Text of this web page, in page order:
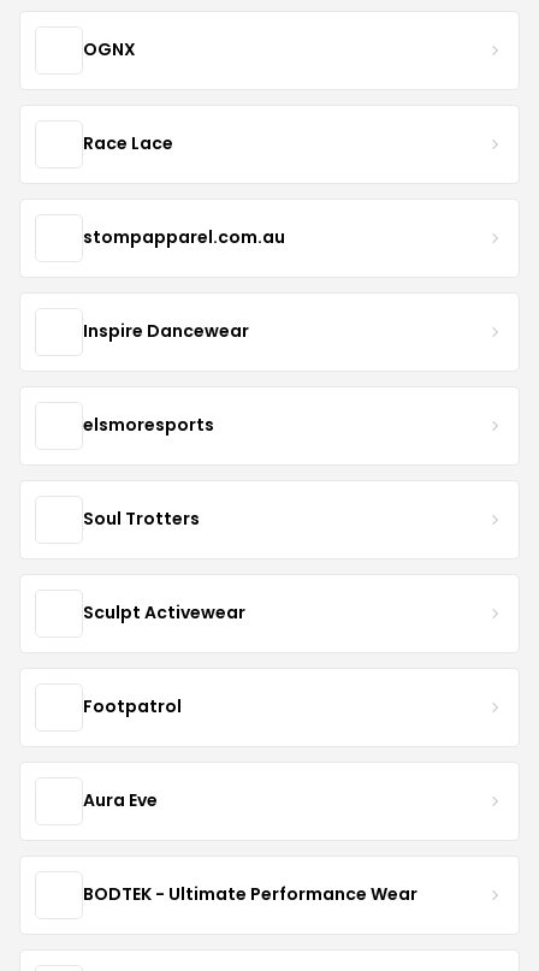
OGNX
Race Lace
stompapparel.com.au
Inspire Dancewear
elsmoresports
Soul Trotters
Sculpt Activewear
Footpatrol
Aura Eve
BODTEK - Ultimate Performance Wear